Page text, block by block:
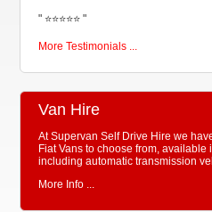
" ⭐⭐⭐⭐⭐"
More Testimonials ...
Van Hire
At Supervan Self Drive Hire we
Fiat Vans to choose from,
including automatic transmission
More Info ...